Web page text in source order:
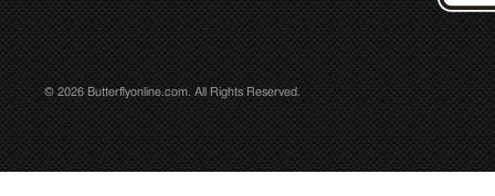
© 2026 Butterflyonline.com. All Rights Reserved.